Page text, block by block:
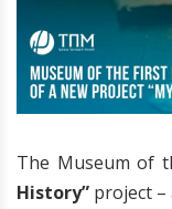
The Museum of
History” project –